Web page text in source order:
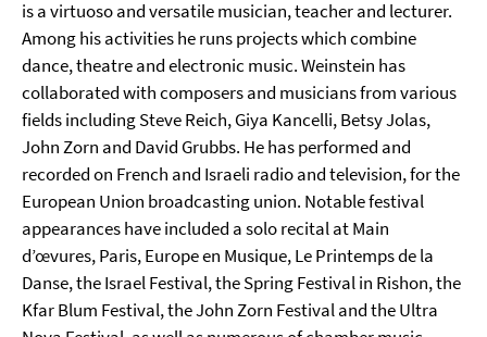
is a virtuoso and versatile musician, teacher and lecturer.
Among his activities he runs projects which combine
dance, theatre and electronic music. Weinstein has
collaborated with composers and musicians from various
fields including Steve Reich, Giya Kancelli, Betsy Jolas,
John Zorn and David Grubbs. He has performed and
recorded on French and Israeli radio and television, for the
European Union broadcasting union. Notable festival
appearances have included a solo recital at Main
d’œvures, Paris, Europe en Musique, Le Printemps de la
Danse, the Israel Festival, the Spring Festival in Rishon, the
Kfar Blum Festival, the John Zorn Festival and the Ultra